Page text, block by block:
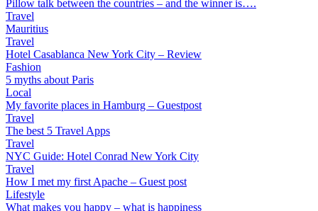
Pillow talk between the countries – and the winner is….
Travel
Mauritius
Travel
Hotel Casablanca New York City – Review
Fashion
5 myths about Paris
Local
My favorite places in Hamburg – Guestpost
Travel
The best 5 Travel Apps
Travel
NYC Guide: Hotel Conrad New York City
Travel
How I met my first Apache – Guest post
Lifestyle
What makes you happy – what is happiness